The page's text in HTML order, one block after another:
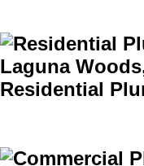
Residential